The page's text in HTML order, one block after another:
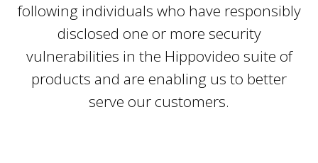
following individuals who have responsibly
disclosed one or more security
vulnerabilities in the Hippovideo suite of
products and are enabling us to better
serve our customers.